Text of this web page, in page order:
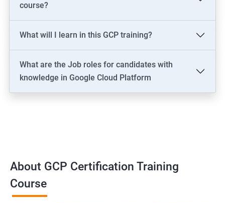
course?
What will I learn in this GCP training?
What are the Job roles for candidates with
knowledge in Google Cloud Platform
About GCP Certification Training
Course